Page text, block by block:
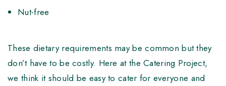
Nut-free
These dietary requirements may be common but they
don’t have to be costly. Here at the Catering Project,
we think it should be easy to cater for everyone and